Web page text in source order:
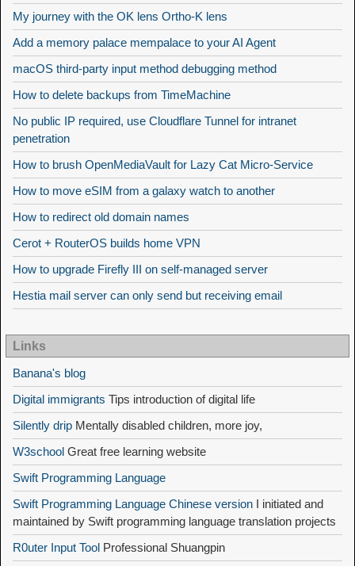
My journey with the OK lens Ortho-K lens
Add a memory palace mempalace to your AI Agent
macOS third-party input method debugging method
How to delete backups from TimeMachine
No public IP required, use Cloudflare Tunnel for intranet
penetration
How to brush OpenMediaVault for Lazy Cat Micro-Service
How to move eSIM from a galaxy watch to another
How to redirect old domain names
Cerot + RouterOS builds home VPN
How to upgrade Firefly III on self-managed server
Hestia mail server can only send but receiving email
Links
Banana's blog
Digital immigrants Tips introduction of digital life
Silently drip Mentally disabled children, more joy,
W3school Great free learning website
Swift Programming Language
Swift Programming Language Chinese version I initiated and
maintained by Swift programming language translation projects
R0uter Input Tool Professional Shuangpin